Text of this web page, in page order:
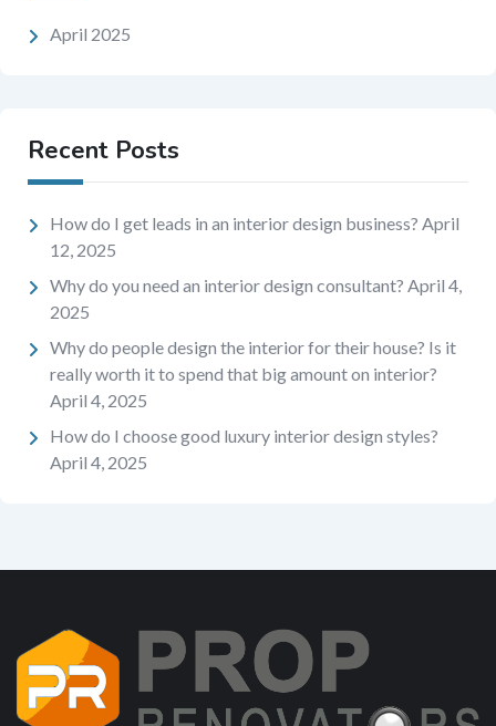
April 2025
Recent Posts
How do I get leads in an interior design business? April
12, 2025
Why do you need an interior design consultant? April 4,
2025
Why do people design the interior for their house? Is it
really worth it to spend that big amount on interior?
April 4, 2025
How do I choose good luxury interior design styles?
April 4, 2025